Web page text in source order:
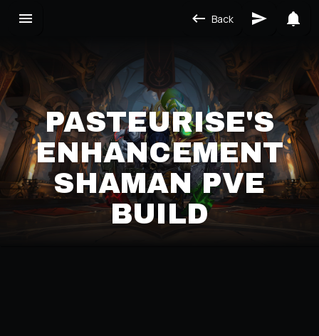
Back
PASTEURISE'S
ENHANCEMENT
SHAMAN PVE
BUILD